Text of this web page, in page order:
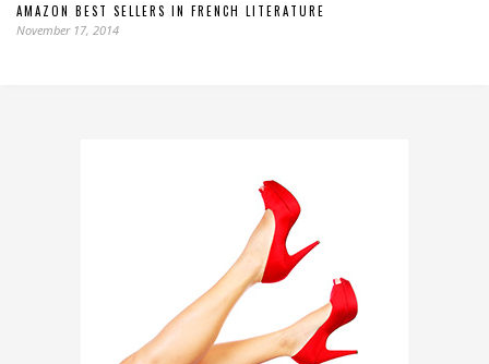
AMAZON BEST SELLERS IN FRENCH LITERATURE
November 17, 2014